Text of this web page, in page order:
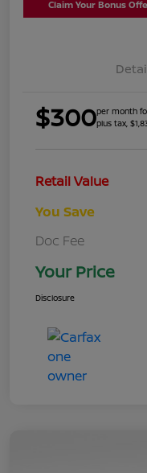
Claim Your Bonus
$300per month
plus tax,
Retail Value
You Save
Doc Fee
Your Price
Disclosure